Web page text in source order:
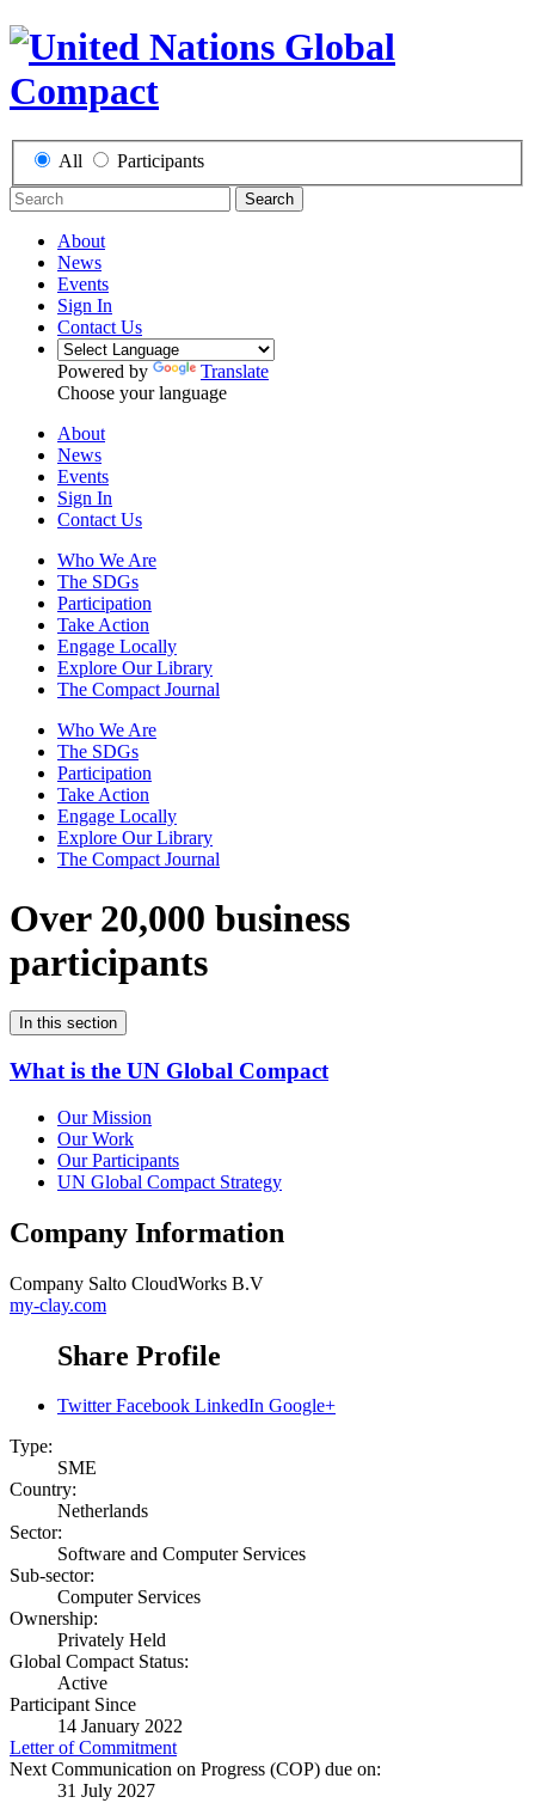
All Participants
Search
About
News
Events
Sign In
Contact Us
Powered by
Translate
Choose your language
About
News
Events
Sign In
Contact Us
Who We Are
The SDGs
Participation
Take Action
Engage Locally
Explore Our Library
The Compact Journal
Who We Are
The SDGs
Participation
Take Action
Engage Locally
Explore Our Library
The Compact Journal
Over 20,000 business
participants
In this section
What is the UN Global Compact
Our Mission
Our Work
Our Participants
UN Global Compact Strategy
Company Information
Company Salto CloudWorks B.V
my-clay.com
Share Profile
Twitter Facebook LinkedIn Google+
Type:
SME
Country:
Netherlands
Sector:
Software and Computer Services
Sub-sector:
Computer Services
Ownership:
Privately Held
Global Compact Status:
Active
Participant Since
14 January 2022
Letter of Commitment
Next Communication on Progress (COP) due on:
31 July 2027